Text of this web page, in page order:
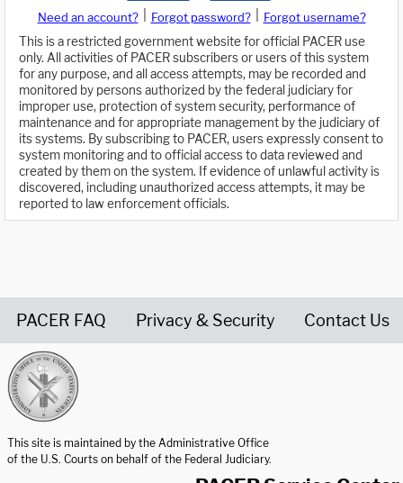
Need an account? Forgot password?
Forgot username?
This is a restricted government website for official PACER use
only. All activities of PACER subscribers or users of this system
for any purpose, and all access attempts, may be recorded and
monitored by persons authorized by the federal judiciary for
improper use, protection of system security, performance of
maintenance and for appropriate management by the judiciary of
its systems. By subscribing to PACER, users expressly consent to
system monitoring and to official access to data reviewed and
created by them on the system. If evidence of unlawful activity is
discovered, including unauthorized access attempts, it may be
reported to law enforcement officials.
PACER FAQ Privacy & Security Contact Us
This site is maintained by the Administrative Office
of the U.S. Courts on behalf of the Federal Judiciary.